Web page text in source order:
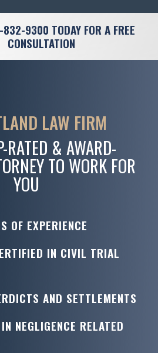
832-9300 TODAY FOR A FREE
CONSULTATION
LAW FIRM
RATED & AWARD-
TO WORK FOR
YOU
OF EXPERIENCE
IN CIVIL TRIAL
AND SETTLEMENTS
NEGLIGENCE RELATED